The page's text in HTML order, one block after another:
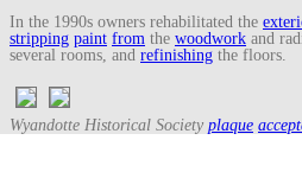
In the 1990s owners rehabilitated the
stripping paint from the woodwork and
several rooms, and refinishing the floors.
Wyandotte Historical Society plaque